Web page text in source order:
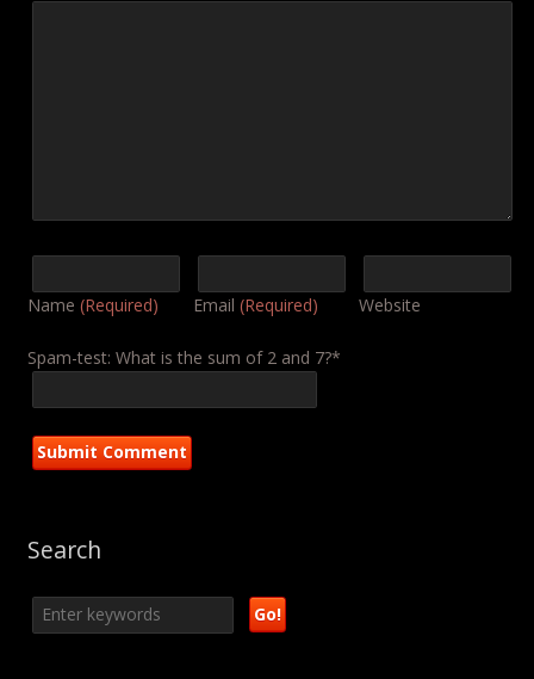
Name (Required) Email (Required) Website
Spam-test: What is the sum of 2 and 7?*
Search